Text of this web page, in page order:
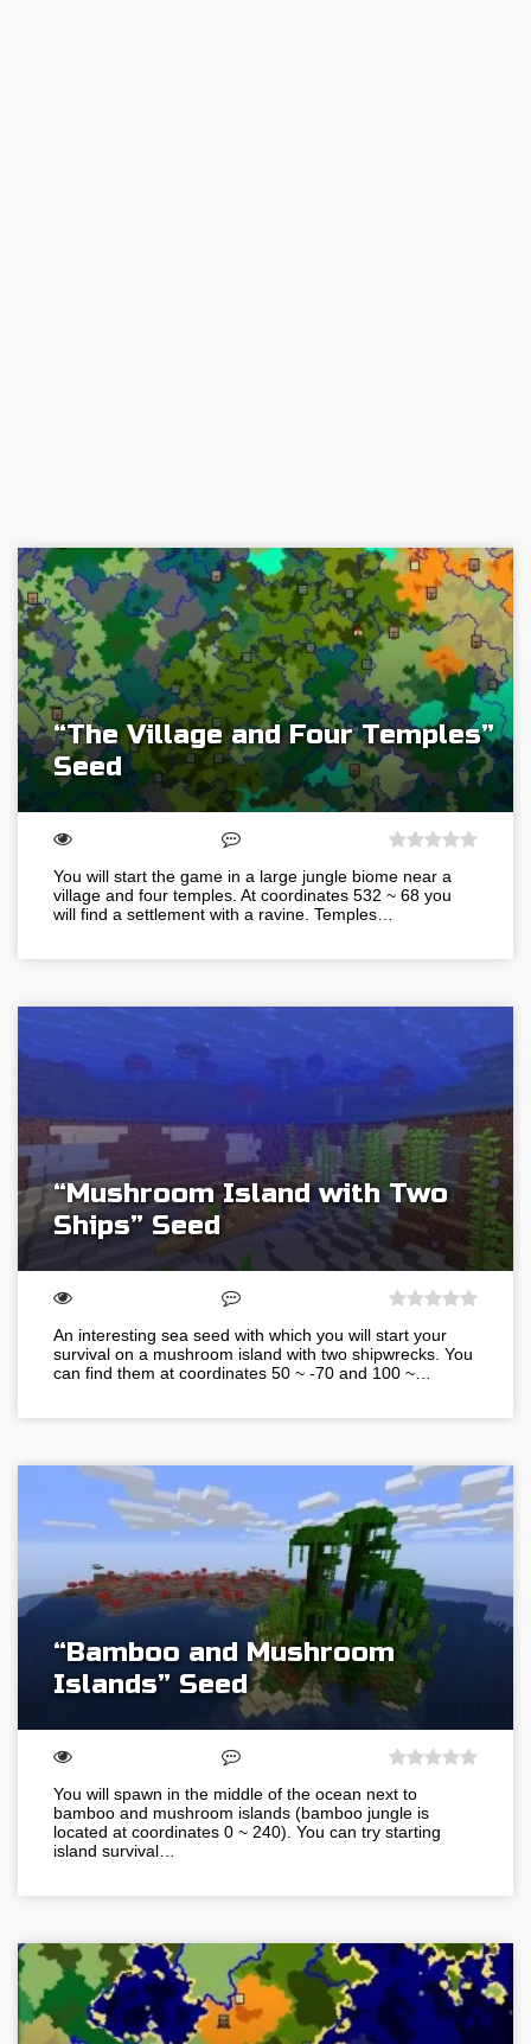
“The Village and Four Temples”
Seed
You will start the game in a large jungle biome near a
village and four temples. At coordinates 532 ~ 68 you
will find a settlement with a ravine. Temples…
“Mushroom Island with Two
Ships” Seed
An interesting sea seed with which you will start your
survival on a mushroom island with two shipwrecks. You
can find them at coordinates 50 ~ -70 and 100 ~…
“Bamboo and Mushroom
Islands” Seed
You will spawn in the middle of the ocean next to
bamboo and mushroom islands (bamboo jungle is
located at coordinates 0 ~ 240). You can try starting
island survival…